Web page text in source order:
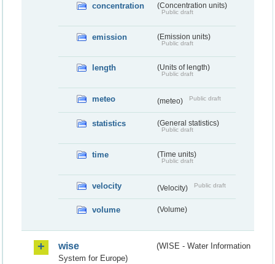
concentration (Concentration units)
Public draft
emission (Emission units)
Public draft
length (Units of length)
Public draft
meteo (meteo) Public draft
statistics (General statistics)
Public draft
time (Time units)
Public draft
velocity (Velocity) Public draft
volume (Volume)
wise
(WISE - Water Information
System for Europe)